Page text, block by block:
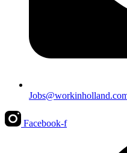
Facebook-f